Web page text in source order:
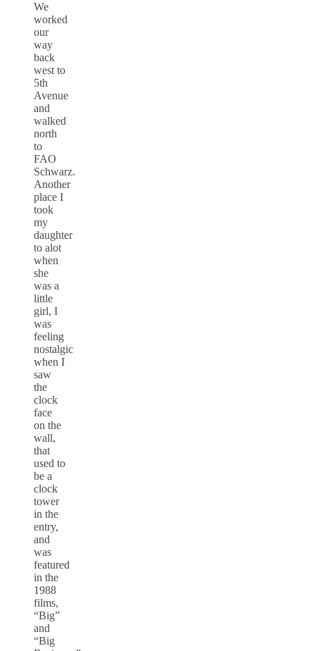
We
worked
our
way
back
west to
5th
Avenue
and
walked
north
to
FAO
Schwarz.
Another
place I
took
my
daughter
to alot
when
she
was a
little
girl, I
was
feeling
nostalgic
when I
saw
the
clock
face
on the
wall,
that
used to
be a
clock
tower
in the
entry,
and
was
featured
in the
1988
films,
“Big”
and
“Big